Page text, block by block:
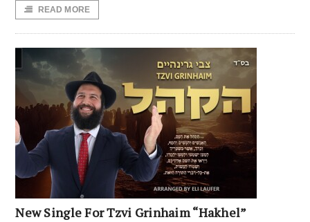
READ MORE
New Single For Tzvi Grinhaim “Hakhel”